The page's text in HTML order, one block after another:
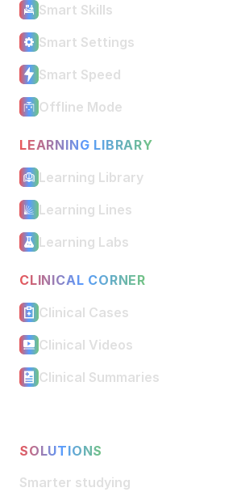
Smart Skills
Smart Settings
Smart Speed
Offline Mode
LEARNING LIBRARY
Learning Library
Learning Lines
Learning Labs
CLINICAL CORNER
Clinical Cases
Clinical Videos
Clinical Summaries
SOLUTIONS
Smarter studying